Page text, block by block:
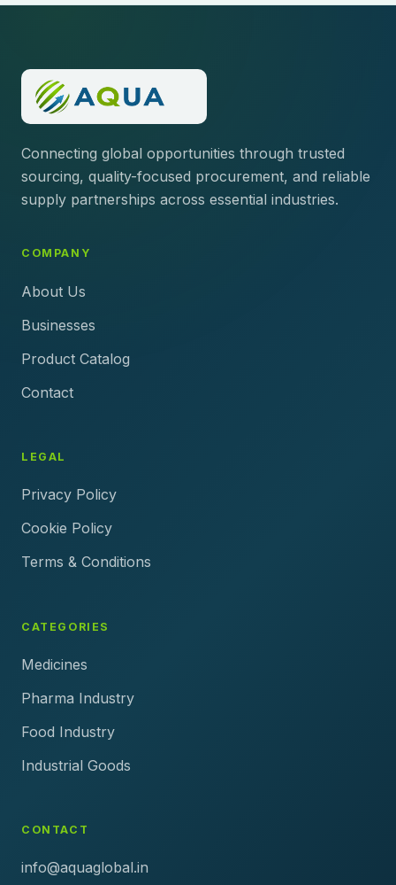
Connecting global opportunities through trusted
sourcing, quality-focused procurement, and reliable
supply partnerships across essential industries.
COMPANY
About Us
Businesses
Product Catalog
Contact
LEGAL
Privacy Policy
Cookie Policy
Terms & Conditions
CATEGORIES
Medicines
Pharma Industry
Food Industry
Industrial Goods
CONTACT
info@aquaglobal.in